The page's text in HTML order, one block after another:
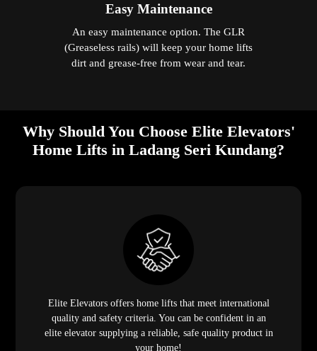
Easy Maintenance
An easy maintenance option. The GLR
(Greaseless rails) will keep your home lifts
dirt and grease-free from wear and tear.
Why Should You Choose Elite Elevators'
Home Lifts in Ladang Seri Kundang?
Elite Elevators offers home lifts that meet international
quality and safety criteria. You can be confident in an
elite elevator supplying a reliable, safe quality product in
your home!